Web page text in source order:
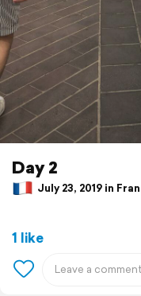
Day 2
July 23, 2019 in
1 like